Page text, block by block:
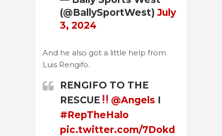
(@BallySportWest) July
3, 2024
And he also got a little help from
Luis Rengifo.
RENGIFO TO THE
RESCUE
@Angels I
#RepTheHalo
pic.twitter.com/7Dokd